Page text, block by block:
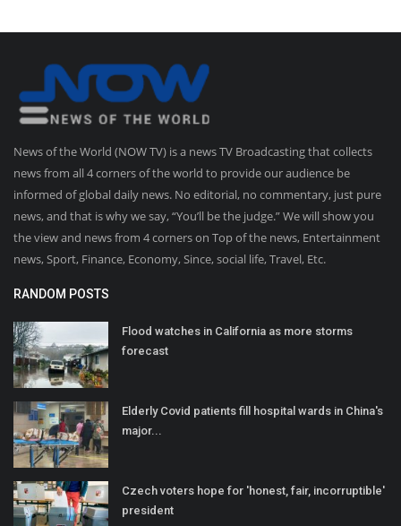
News of the World (NOW TV) is a news TV Broadcasting that collects
news from all 4 corners of the world to provide our audience be
informed of global daily news. No editorial, no commentary, just pure
news, and that is why we say, “You’ll be the judge.” We will show you
the view and news from 4 corners on Top of the news, Entertainment
news, Sport, Finance, Economy, Since, social life, Travel, Etc.
RANDOM POSTS
Flood watches in California as more storms
forecast
Elderly Covid patients fill hospital wards in China's
major...
Czech voters hope for 'honest, fair, incorruptible'
president